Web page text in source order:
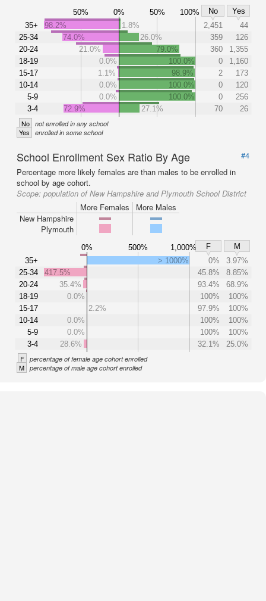
50% 0% 50% 100% No
Yes
35+
25-34
20-24
18-19
15-17
10-14
5-9
3-4
98.2% 1.8% 2,451
44
74.0%
26.0% 359
126
21.0%
79.0% 360
1,355
0.0%
100.0% 0
1,160
1.1%
98.9% 2
173
0.0%
100.0% 0
120
0.0%
100.0% 0
256
72.9%
27.1% 70 26
No not enrolled in any school
Yes enrolled in some school
School Enrollment Sex Ratio By Age
#4
Percentage more likely females are than males to be enrolled in
school by age cohort.
Scope: population of New Hampshire and Plymouth School District
More Females
More Males
New Hampshire
Plymouth
0% 500% 1,000% F
M
35+
25-34
20-24
18-19
15-17
10-14
5-9
3-4
> 1000% 0%
3.97%
417.5%
45.8%
8.85%
35.4%
93.4%
68.9%
0.0%
100%
100%
2.2%
97.9%
100%
0.0%
100%
100%
0.0%
100%
100%
28.6%
32.1% 25.0%
F percentage of female age cohort enrolled
M percentage of male age cohort enrolled